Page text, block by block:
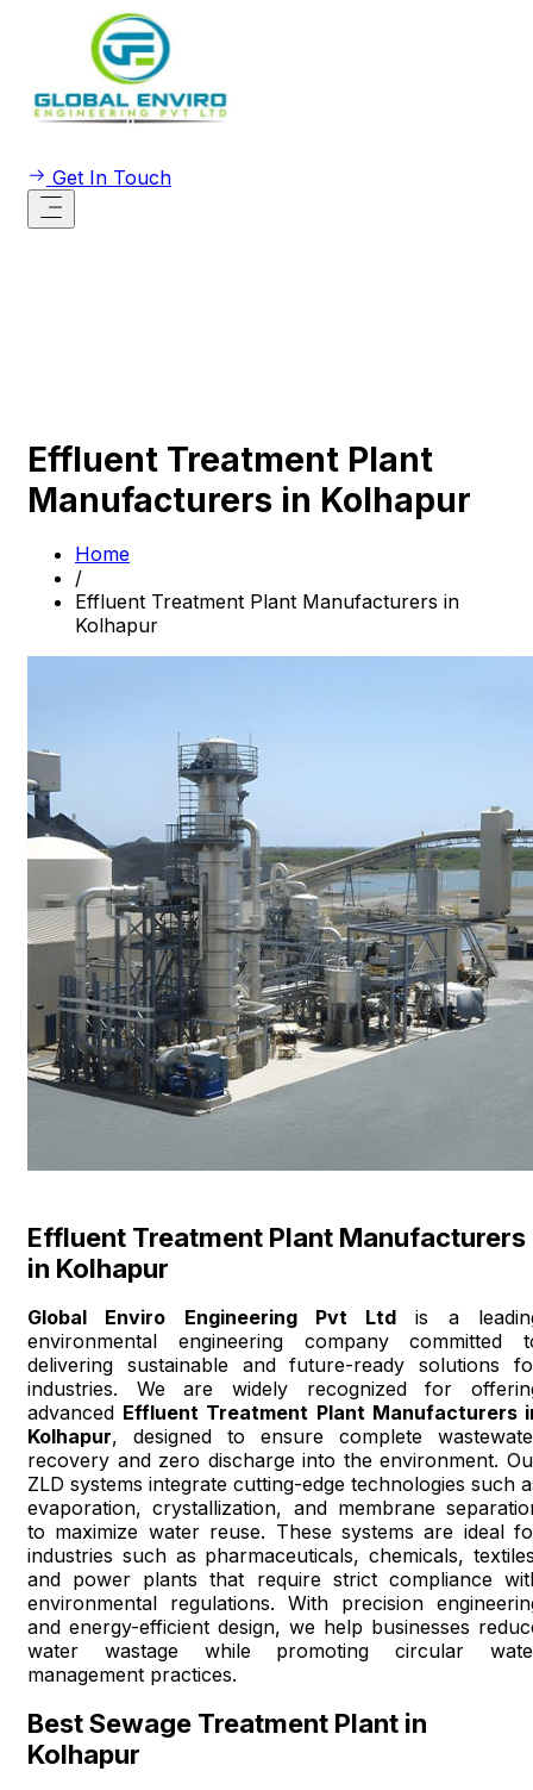
Get In Touch
Effluent Treatment Plant
Manufacturers in Kolhapur
Home
/
Effluent Treatment Plant Manufacturers in
Kolhapur
Effluent Treatment Plant Manufacturers
in Kolhapur
Global Enviro Engineering Pvt Ltd is a
environmental engineering company committed
delivering sustainable and future-ready solutions
industries. We are widely recognized for
advanced Effluent Treatment Plant Manufacturers
Kolhapur, designed to ensure complete
recovery and zero discharge into the environment.
ZLD systems integrate cutting-edge technologies such
evaporation, crystallization, and membrane
to maximize water reuse. These systems are ideal
industries such as pharmaceuticals, chemicals,
and power plants that require strict compliance
environmental regulations. With precision
and energy-efficient design, we help businesses
water wastage while promoting circular
management practices.
Best Sewage Treatment Plant in
Kolhapur